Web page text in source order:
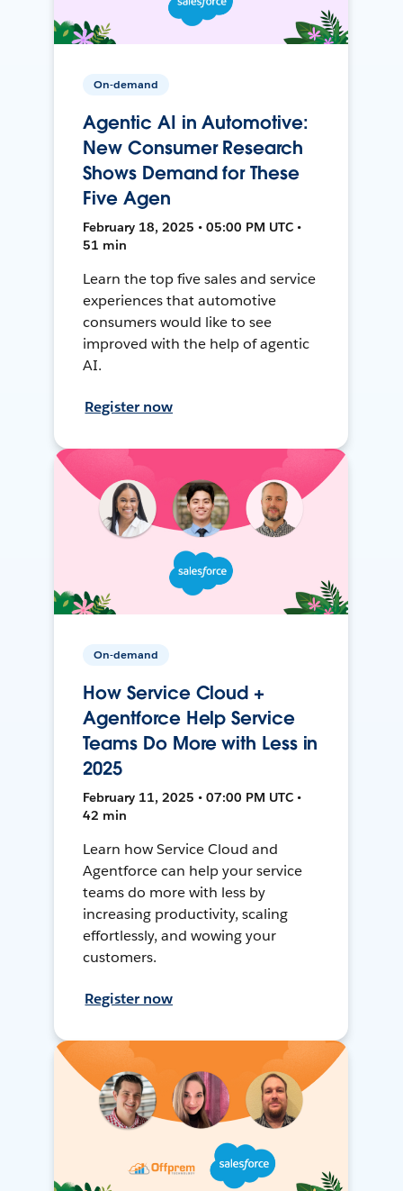
On-demand
Agentic AI in Automotive:
New Consumer Research
Shows Demand for These
Five Agen
February 18, 2025 • 05:00 PM UTC •
51 min
Learn the top five sales and service
experiences that automotive
consumers would like to see
improved with the help of agentic
AI.
Register now
On-demand
How Service Cloud +
Agentforce Help Service
Teams Do More with Less in
2025
February 11, 2025 • 07:00 PM UTC •
42 min
Learn how Service Cloud and
Agentforce can help your service
teams do more with less by
increasing productivity, scaling
effortlessly, and wowing your
customers.
Register now